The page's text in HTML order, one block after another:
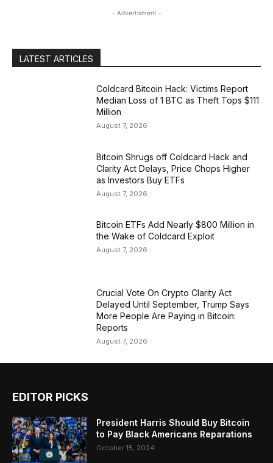
- Advertisment -
LATEST ARTICLES
Coldcard Bitcoin Hack: Victims Report
Median Loss of 1 BTC as Theft Tops $111
Million
August 7, 2026
Bitcoin Shrugs off Coldcard Hack and
Clarity Act Delays, Price Chops Higher
as Investors Buy ETFs
August 7, 2026
Bitcoin ETFs Add Nearly $800 Million in
the Wake of Coldcard Exploit
August 7, 2026
Crucial Vote On Crypto Clarity Act
Delayed Until September, Trump Says
More People Are Paying in Bitcoin:
Reports
August 7, 2026
EDITOR PICKS
President Harris Should Buy Bitcoin
to Pay Black Americans Reparations
October 15, 2024